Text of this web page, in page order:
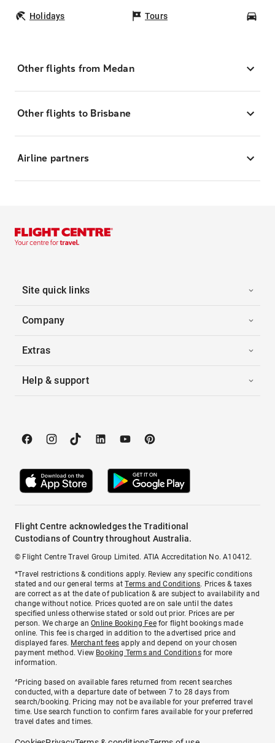
Holidays Tours
Other flights from Medan
Other flights to Brisbane
Airline partners
Site quick links
Company
Extras
Help & support
Flight Centre acknowledges the Traditional
Custodians of Country throughout Australia.
© Flight Centre Travel Group Limited. ATIA Accreditation No. A10412.
*Travel restrictions & conditions apply. Review any specific conditions
stated and our general terms atTerms and Conditions. Prices & taxes
are correct as at the date of publication & are subject to availability and
change without notice. Prices quoted are on sale until the dates
specified unless otherwise stated or sold out prior. Prices are per
person. We charge anOnline Booking Feefor flight bookings made
online. This fee is charged in addition to the advertised price and
displayed fares. Merchant fees apply and depend on your chosen
payment method. View Booking Terms and Conditionsfor more
information.
^Pricing based on available fares returned from recent searches
conducted, with a departure date of between 7 to 28 days from
search/booking. Pricing may not be available for your preferred travel
time. Use search function to confirm fares available for your preferred
travel dates and times.